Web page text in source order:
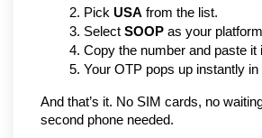
Pick USA from the list.
Select SOOP as your
Copy the number and paste it
Your OTP pops up instantly
And that’s it. No SIM cards, no
second phone needed.